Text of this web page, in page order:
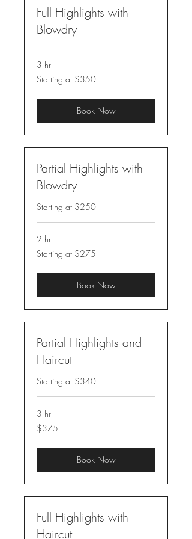
Full Highlights with
Blowdry
3 hr
Starting
at
Starting at $350
Book Now
Partial Highlights with
Blowdry
Starting at $250
2 hr
Starting
at
Starting at $275
Book Now
Partial Highlights and
Haircut
Starting at $340
3 hr
375
US
$375
Book Now
Full Highlights with
Haircut